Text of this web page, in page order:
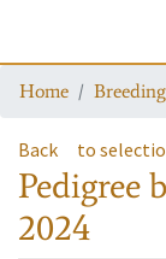
Home
Back to
Pedigree
2024